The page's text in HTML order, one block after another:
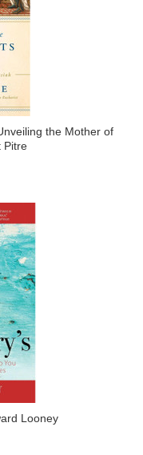
the Mother of
Pitre
Looney